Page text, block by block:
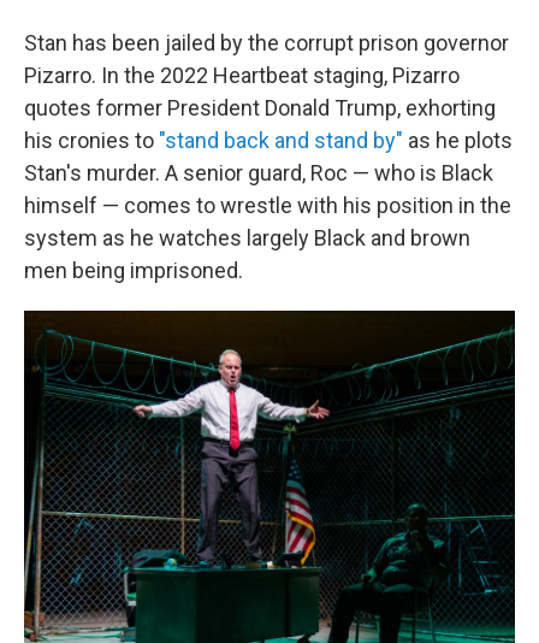
Stan has been jailed by the corrupt prison governor
Pizarro. In the 2022 Heartbeat staging, Pizarro
quotes former President Donald Trump, exhorting
his cronies to "stand back and stand by" as he plots
Stan's murder. A senior guard, Roc — who is Black
himself — comes to wrestle with his position in the
system as he watches largely Black and brown
men being imprisoned.